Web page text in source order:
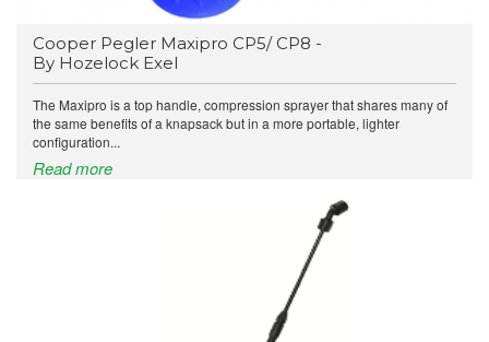
Cooper Pegler Maxipro CP5/ CP8 -
By Hozelock Exel
The Maxipro is a top handle, compression sprayer that shares many of
the same benefits of a knapsack but in a more portable, lighter
configuration...
Read more